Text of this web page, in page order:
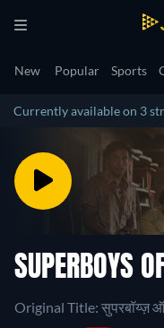
New Popular Sports
Currently available on 3
SUPERBOYS
Original Title: सुपरबॉय्ज़